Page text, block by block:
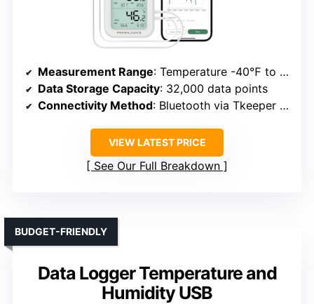
Measurement Range: Temperature -40℉ to 185℉; Humidity 0-100%
Data Storage Capacity: 32,000 data points
Connectivity Method: Bluetooth via Tkeeper app
VIEW LATEST PRICE
See Our Full Breakdown
Data Logger Temperature and
Humidity USB
BUDGET-FRIENDLY